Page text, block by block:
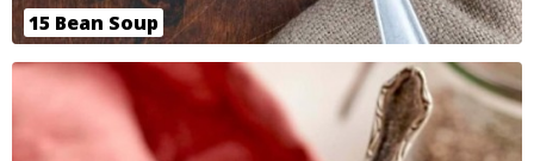
15 Bean Soup